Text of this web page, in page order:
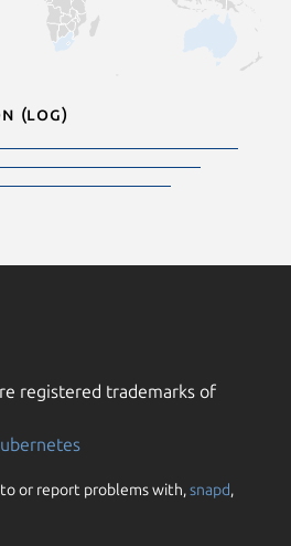
(log)
registered trademarks of
or report problems with,snapd,
We use cookies and